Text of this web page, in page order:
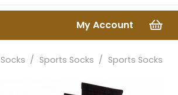
My Account
Socks / Sports Socks / Sports Socks